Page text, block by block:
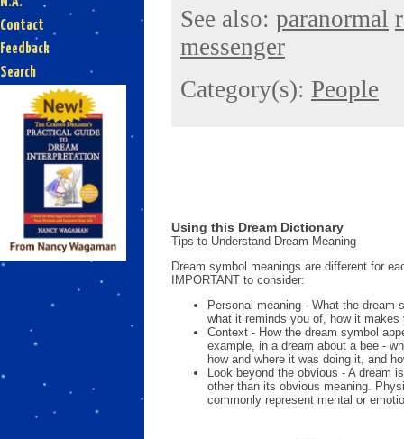
Contact
Feedback
Search
See also: paranormal
messenger
Category(s): People
Using this Dream Dictionary
Tips to Understand Dream Meaning
Dream symbol meanings are different for
IMPORTANT to consider:
Personal meaning - What the dream
what it reminds you of, how it makes
Context - How the dream symbol
example, in a dream about a bee -
how and where it was doing it, and
Look beyond the obvious - A dream
other than its obvious meaning.
commonly represent mental or